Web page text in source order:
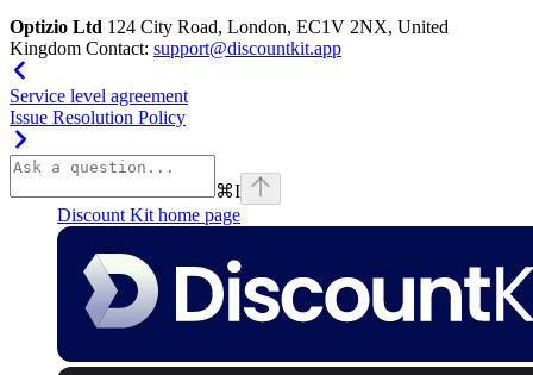
Optizio Ltd 124 City Road, London, EC1V 2NX, United
Kingdom Contact: support@discountkit.app
Service level agreement
Issue Resolution Policy
⌘I
Discount Kit home page